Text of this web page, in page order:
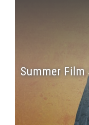
Summer Film